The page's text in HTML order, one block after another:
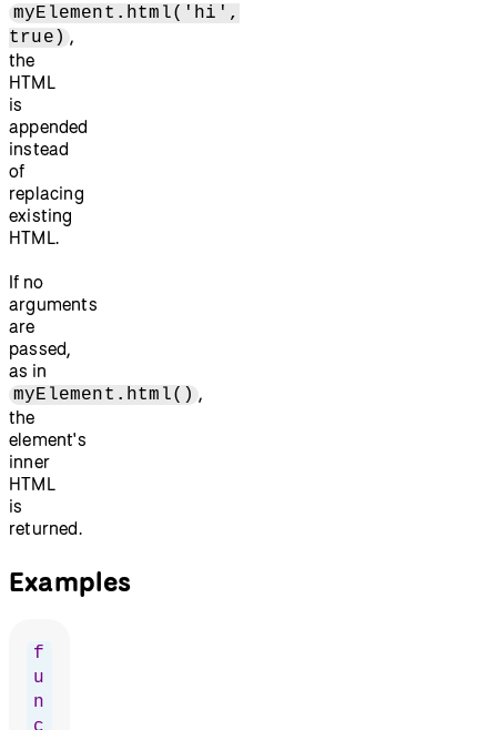
myElement.html('hi',
true) ,
the
HTML
is
appended
instead
of
replacing
existing
HTML.
If no
arguments
are
passed,
as in
myElement.html() ,
the
element's
inner
HTML
is
returned.
Examples
f
u
n